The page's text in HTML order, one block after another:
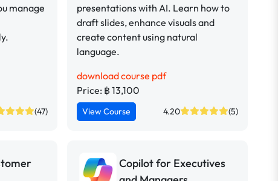
manage
(47)
presentations with AI. Learn how to
draft slides, enhance visuals and
create content using natural
language.
download course pdf
Price: ฿ 13,100
View Course 4.20 (5)
Copilot for Executives